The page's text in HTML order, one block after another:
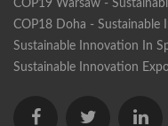
COP19 Warsaw -
COP18 Doha - Sustainable
Sustainable Innovation In
Sustainable Innovation